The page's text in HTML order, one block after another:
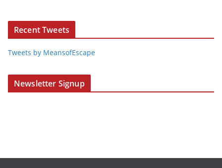
Recent Tweets
Tweets by MeansofEscape
Newsletter Signup